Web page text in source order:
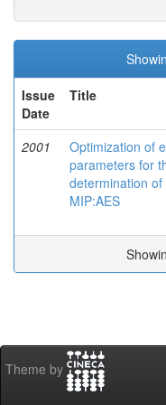
Issue
Date
Title
2001
Optimization of
parameters for
determination
MIP:AES
Theme by